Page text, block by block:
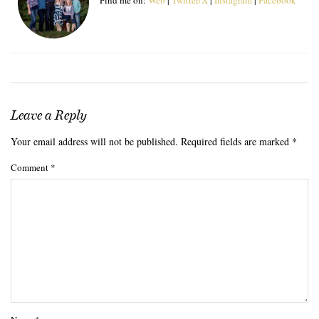
Leave a Reply
Your email address will not be published. Required fields are marked *
Comment *